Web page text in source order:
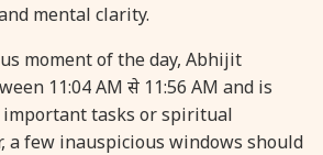
Maha Sangada Hara Chathurti
mental clarity.
moment of the day, Abhijit
11:04 AM से 11:56 AM and is
tasks or spiritual
a few inauspicious windows should